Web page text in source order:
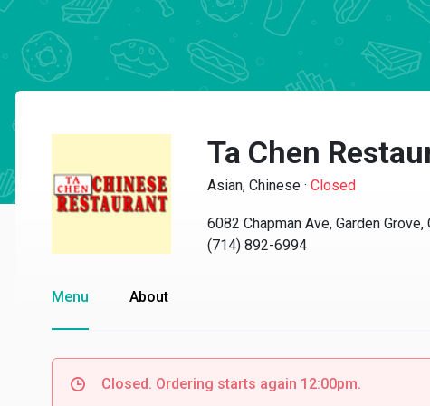
Ta Chen
Asian, Chinese · Closed
6082 Chapman Ave, Garden Grove,
(714) 892-6994
Menu About
Closed. Ordering starts again 12:00pm.